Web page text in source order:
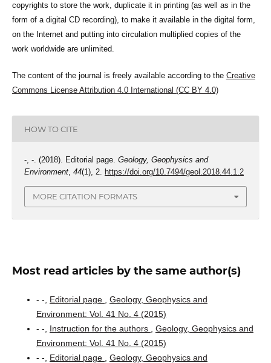
copyrights to store the work, duplicate it in printing (as well as in the
form of a digital CD recording), to make it available in the digital form,
on the Internet and putting into circulation multiplied copies of the
work worldwide are unlimited.
The content of the journal is freely available according to the Creative
Commons License Attribution 4.0 International (CC BY 4.0)
HOW TO CITE
-, -. (2018). Editorial page. Geology, Geophysics and
Environment, 44(1), 2. https://doi.org/10.7494/geol.2018.44.1.2
MORE CITATION FORMATS
Most read articles by the same author(s)
- -, Editorial page
Geology, Geophysics and
Environment: Vol. 41 No. 4 (2015)
- -, Instruction for the authors
Geology, Geophysics and
Environment: Vol. 41 No. 4 (2015)
- -, Editorial page
Geology, Geophysics and